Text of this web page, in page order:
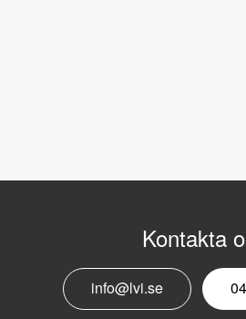
Kontakta
info@lvi.se